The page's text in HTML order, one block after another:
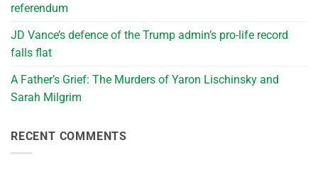
referendum
JD Vance’s defence of the Trump admin’s pro-life record
falls flat
A Father’s Grief: The Murders of Yaron Lischinsky and
Sarah Milgrim
RECENT COMMENTS